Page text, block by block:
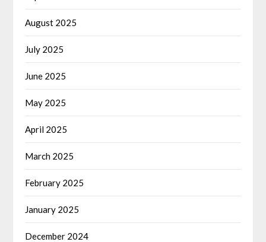
August 2025
July 2025
June 2025
May 2025
April 2025
March 2025
February 2025
January 2025
December 2024